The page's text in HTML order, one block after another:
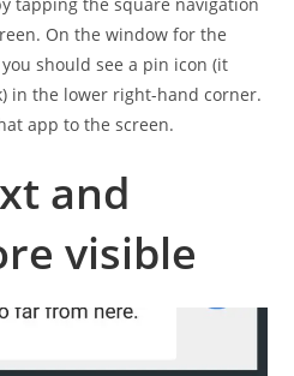
On the window for the
should see a pin icon (it
in the lower right-hand corner.
app to the screen.
and
visible